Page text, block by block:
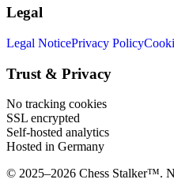
Legal
Legal NoticePrivacy Policy
Trust & Privacy
No tracking cookies
SSL encrypted
Self-hosted analytics
Hosted in Germany
© 2025–2026 Chess Stalker™.